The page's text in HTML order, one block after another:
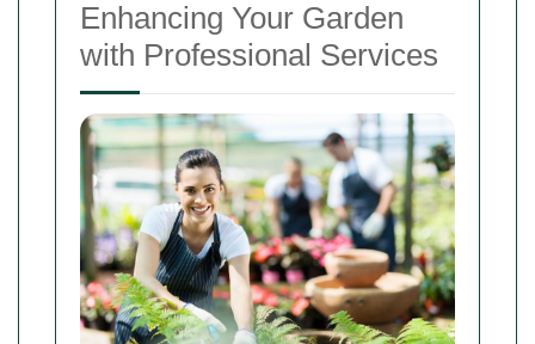
Enhancing Your Garden
with Professional Services